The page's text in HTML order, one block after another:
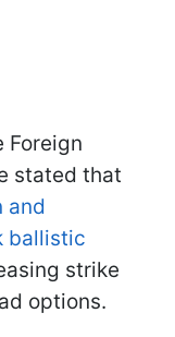
Foreign
stated that
and
ballistic
strike
options.